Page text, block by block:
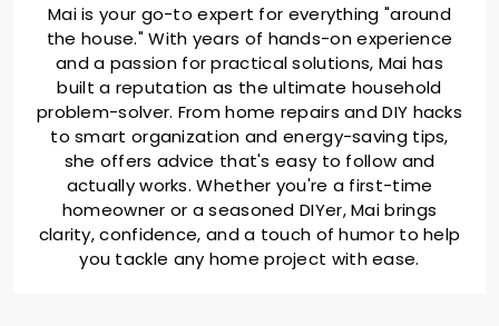
Mai is your go-to expert for everything "around
the house." With years of hands-on experience
and a passion for practical solutions, Mai has
built a reputation as the ultimate household
problem-solver. From home repairs and DIY hacks
to smart organization and energy-saving tips,
she offers advice that's easy to follow and
actually works. Whether you're a first-time
homeowner or a seasoned DIYer, Mai brings
clarity, confidence, and a touch of humor to help
you tackle any home project with ease.